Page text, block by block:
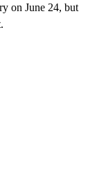
on June 24, but